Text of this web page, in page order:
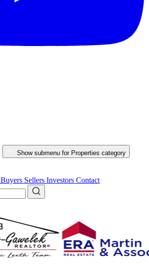
Show submenu for Properties category
Buyers Sellers Investors Contact